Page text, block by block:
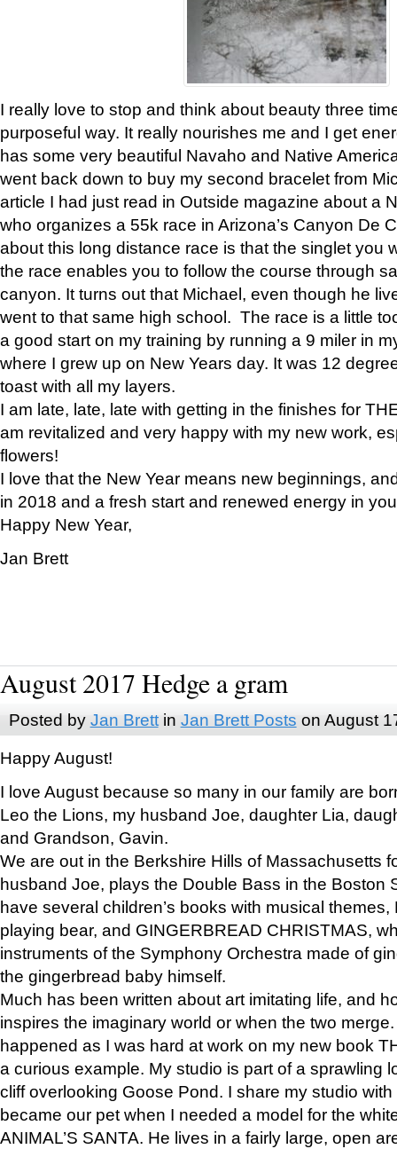
I really love to stop and think about beauty three
purposeful way. It really nourishes me and I get
has some very beautiful Navaho and Native
went back down to buy my second bracelet from
article I had just read in Outside magazine about a
who organizes a 55k race in Arizona’s Canyon De
about this long distance race is that the singlet you
the race enables you to follow the course through
canyon. It turns out that Michael, even though he
went to that same high school. The race is a little
a good start on my training by running a 9 miler in
where I grew up on New Years day. It was 12
toast with all my layers.
I am late, late, late with getting in the finishes for
am revitalized and very happy with my new work,
flowers!
I love that the New Year means new beginnings,
in 2018 and a fresh start and renewed energy in
Happy New Year,
Jan Brett
August 2017 Hedge a gram
Posted by Jan Brettin Jan Brett Posts on August
Happy August!
I love August because so many in our family are
Leo the Lions, my husband Joe, daughter Lia,
and Grandson, Gavin.
We are out in the Berkshire Hills of Massachusetts
husband Joe, plays the Double Bass in the Boston
have several children’s books with musical
playing bear, and GINGERBREAD CHRISTMAS,
instruments of the Symphony Orchestra made of
the gingerbread baby himself.
Much has been written about art imitating life, and
inspires the imaginary world or when the two
happened as I was hard at work on my new book
a curious example. My studio is part of a sprawling
cliff overlooking Goose Pond. I share my studio
became our pet when I needed a model for the
ANIMAL’S SANTA. He lives in a fairly large, open